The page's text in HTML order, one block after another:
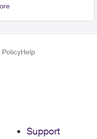
PolicyHelp
Support